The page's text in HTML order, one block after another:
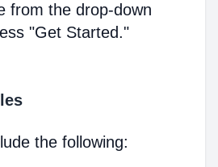
from the drop-down
"Get Started."
the following: